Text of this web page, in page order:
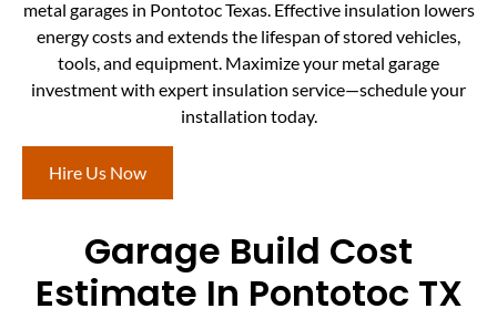
metal garages in Pontotoc Texas. Effective insulation lowers
energy costs and extends the lifespan of stored vehicles,
tools, and equipment. Maximize your metal garage
investment with expert insulation service—schedule your
installation today.
Hire Us Now
Garage Build Cost
Estimate In Pontotoc TX